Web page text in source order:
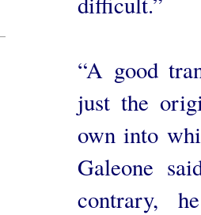
“A good
just the
own into
Galeone
contrary,